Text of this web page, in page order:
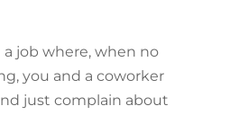
a job where, when no
you and a coworker
just complain about